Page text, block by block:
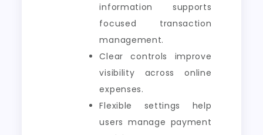
information supports
focused transaction
management.
Clear controls improve
visibility across online
expenses.
Flexible settings help
users manage payment